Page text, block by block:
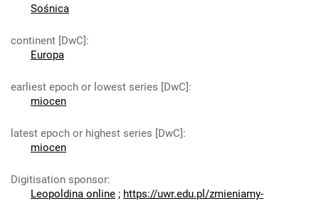
Sośnica
continent [DwC]:
Europa
earliest epoch or lowest series [DwC]:
miocen
latest epoch or highest series [DwC]:
miocen
Digitisation sponsor:
Leopoldina online ; https://uwr.edu.pl/zmieniamy-